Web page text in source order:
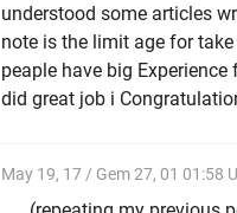
understood some articles
note is the limit age for
peaple have big
did great job i
May 19, 17 / Gem 27, 01 01:58